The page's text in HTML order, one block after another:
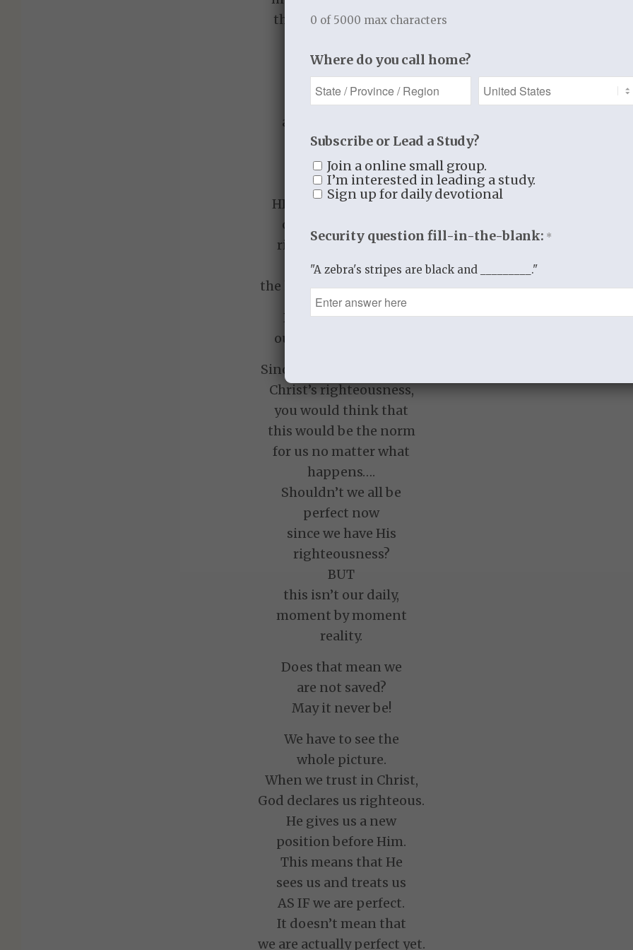
thought by thought…
deed by deed…
praising God and
thanking Him,
as we walk forward
trusting
IN CHRIST
and in
HIS RIGHTEOUSNESS,
considering all the
riches of Christ in us
AND
the hope we have of glory.
Does this describe
our daily experience?
Since we have been given
Christ’s righteousness,
you would think that
this would be the norm
for us no matter what
happens….
Shouldn’t we all be
perfect now
since we have His
righteousness?
BUT
this isn’t our daily,
moment by moment
reality.
Does that mean we
are not saved?
May it never be!
We have to see the
whole picture.
When we trust in Christ,
God declares us righteous.
He gives us a new
position before Him.
This means that He
sees us and treats us
AS IF we are perfect.
It doesn’t mean that
we are actually perfect yet.
0 of 5000 max characters
Where do you call home?
Subscribe or Lead a Study?
Join a online small group.
I’m interested in leading a study.
Sign up for daily devotional
Security question fill-in-the-blank: *
"A zebra's stripes are black and _________."